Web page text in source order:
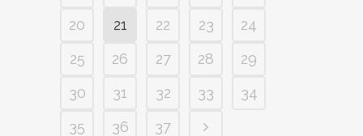
20
21 22 23
24
25
26 27 28
29
30
31 32 33
34
35
36 37